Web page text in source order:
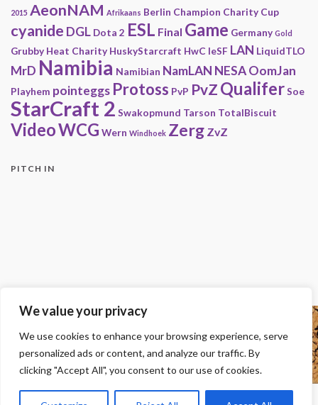
We value your privacy
We use cookies to enhance your browsing experience, serve
personalized ads or content, and analyze our traffic. By
clicking "Accept All", you consent to our use of cookies.
2015 AeonNAM Afrikaans Berlin Champion Charity Cup
cyanide DGL Dota 2 ESL Final Game Germany Gold
Grubby Heat Charity HuskyStarcraft HwC IeSF LAN LiquidTLO
MrD Namibia Namibian NamLAN NESAOomJan
Playhem pointeggs Protoss PvP PvZ QualiferSoe
StarCraft 2 Swakopmund Tarson TotalBiscuit
VideoWCG Wern Windhoek Zerg ZvZ
PITCH IN
© 2000-2013 HwC - Handle with Care Clan.
All other trademarks, trade names, logos or service marks mentioned on this
site belong to their respective owners.